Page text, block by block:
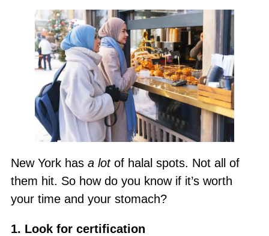
New York has a lotof halal spots. Not all of
them hit. So how do you know if it’s worth
your time and your stomach?
1. Look for certification